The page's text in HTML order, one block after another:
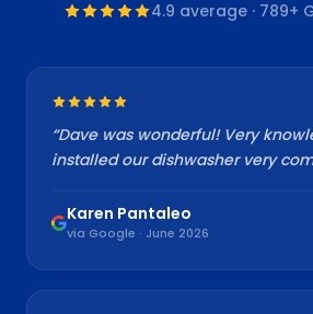
4.9 average · 789+
“Dave was wonderful! Very
installed our dishwasher very
Karen Pantaleo
via Google · June 2026